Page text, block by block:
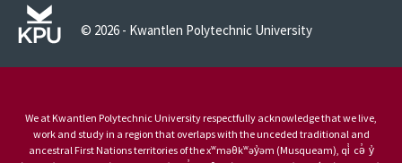
© 2026 - Kwantlen Polytechnic University
We at Kwantlen Polytechnic University respectfully acknowledge that we live,
work and study in a region that overlaps with the unceded traditional and
ancestral First Nations territories of the xʷməθkʷəy̓əm (Musqueam), qi̓ cə̓ y̓